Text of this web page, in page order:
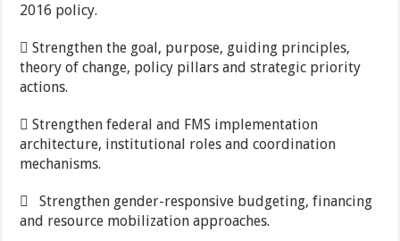
2016 policy.
 Strengthen the goal, purpose, guiding principles,
theory of change, policy pillars and strategic priority
actions.
 Strengthen federal and FMS implementation
architecture, institutional roles and coordination
mechanisms.
 Strengthen gender-responsive budgeting, financing
and resource mobilization approaches.